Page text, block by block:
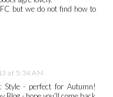
but we do not find how to
at 5:34 AM
Style - perfect for Autumn!